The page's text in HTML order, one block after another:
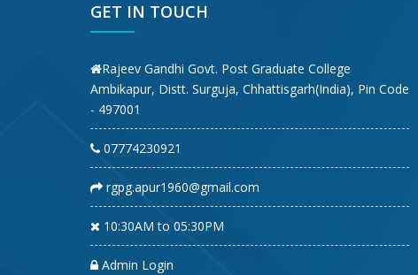
GET IN TOUCH
Rajeev Gandhi Govt. Post Graduate College
Ambikapur, Distt. Surguja, Chhattisgarh(India), Pin Code
- 497001
07774230921
rgpg.apur1960@gmail.com
10:30AM to 05:30PM
Admin Login